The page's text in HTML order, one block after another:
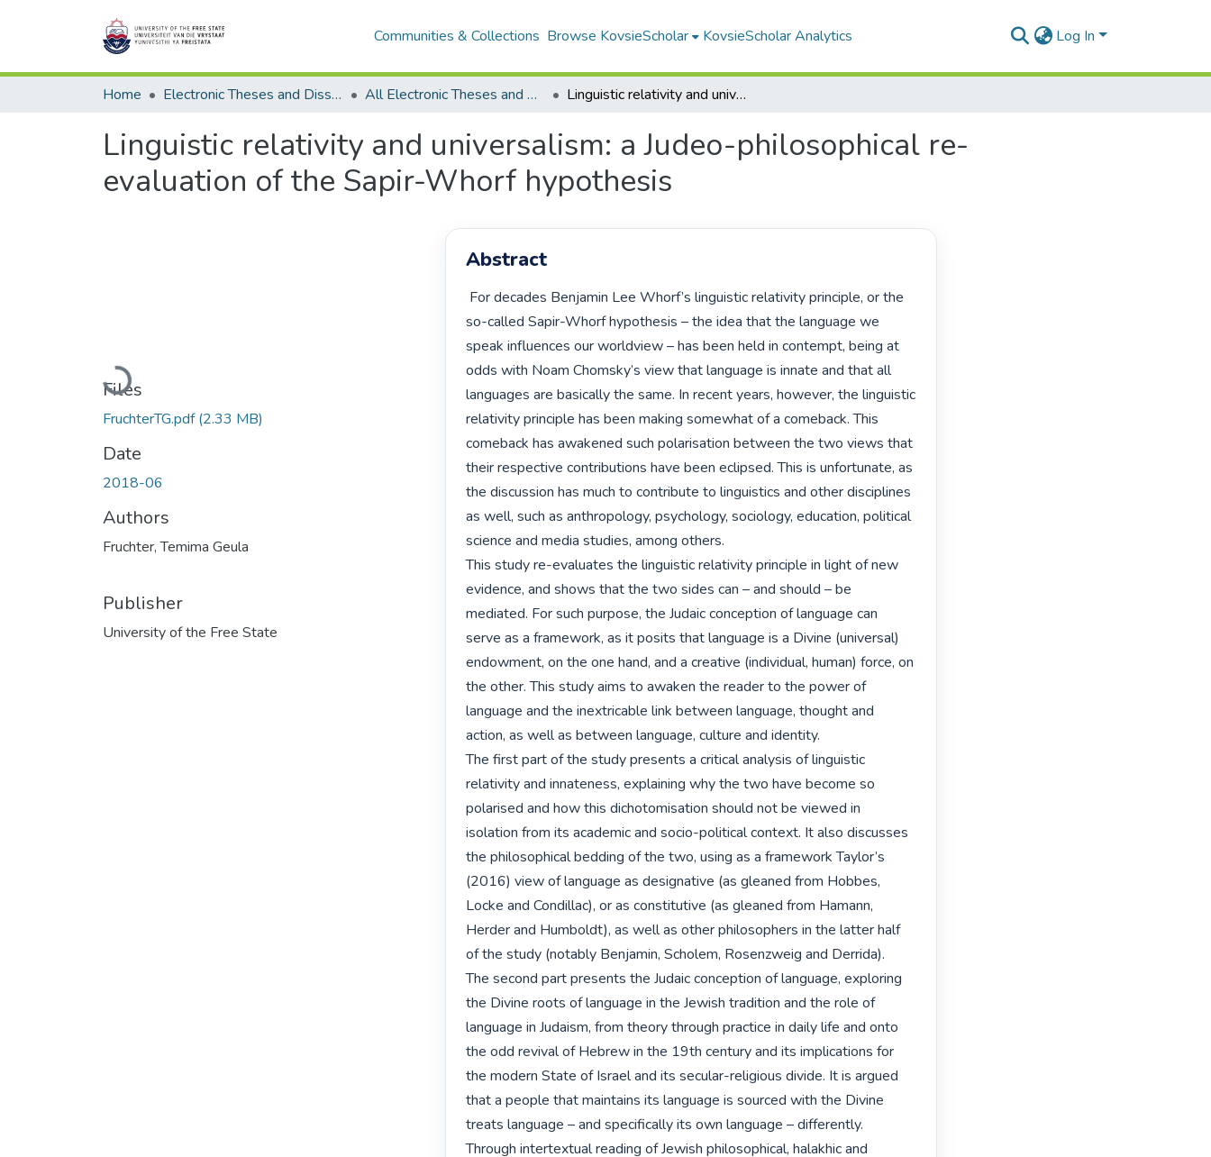
Communities & Collections Browse KovsieScholar KovsieScholar Analytics Log In
Home Electronic Theses and Dissertations All Electronic Theses and Dissertations Linguistic relativity and universalism: a Judeo-philosophical re-evaluation of the Sapir-Whorf hypothesis
Linguistic relativity and universalism: a Judeo-philosophical re-
evaluation of the Sapir-Whorf hypothesis
Loading...
Files
FruchterTG.pdf(2.33 MB)
Date
2018-06
Authors
Fruchter, Temima Geula
Publisher
University of the Free State
Abstract
so-called Sapir-Whorf hypothesis – the idea that the language we
speak influences our worldview – has been held in contempt, being at
odds with Noam Chomsky’s view that language is innate and that all
languages are basically the same. In recent years, however, the linguistic
relativity principle has been making somewhat of a comeback. This
comeback has awakened such polarisation between the two views that
their respective contributions have been eclipsed. This is unfortunate, as
the discussion has much to contribute to linguistics and other disciplines
as well, such as anthropology, psychology, sociology, education, political
science and media studies, among others.
This study re-evaluates the linguistic relativity principle in light of new
evidence, and shows that the two sides can – and should – be
mediated. For such purpose, the Judaic conception of language can
serve as a framework, as it posits that language is a Divine (universal)
endowment, on the one hand, and a creative (individual, human) force, on
the other. This study aims to awaken the reader to the power of
language and the inextricable link between language, thought and
action, as well as between language, culture and identity.
The first part of the study presents a critical analysis of linguistic
relativity and innateness, explaining why the two have become so
polarised and how this dichotomisation should not be viewed in
isolation from its academic and socio-political context. It also discusses
the philosophical bedding of the two, using as a framework Taylor’s
(2016) view of language as designative (as gleaned from Hobbes,
Locke and Condillac), or as constitutive (as gleaned from Hamann,
Herder and Humboldt), as well as other philosophers in the latter half
of the study (notably Benjamin, Scholem, Rosenzweig and Derrida).
The second part presents the Judaic conception of language, exploring
the Divine roots of language in the Jewish tradition and the role of
language in Judaism, from theory through practice in daily life and onto
the odd revival of Hebrew in the 19th century and its implications for
the modern State of Israel and its secular-religious divide. It is argued
that a people that maintains its language is sourced with the Divine
treats language – and specifically its own language – differently.
Through intertextual reading of Jewish philosophical, halakhic and